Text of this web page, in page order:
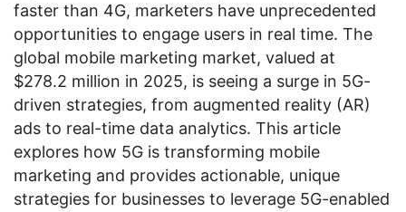
faster than 4G, marketers have unprecedented
opportunities to engage users in real time. The
global mobile marketing market, valued at
$278.2 million in 2025, is seeing a surge in 5G-
driven strategies, from augmented reality (AR)
ads to real-time data analytics. This article
explores how 5G is transforming mobile
marketing and provides actionable, unique
strategies for businesses to leverage 5G-enabled